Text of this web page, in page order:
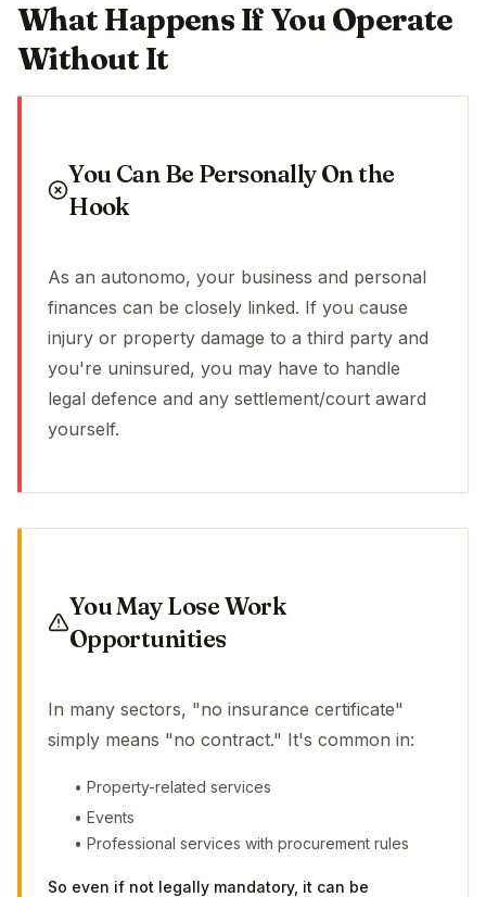
What Happens If You Operate
Without It
You Can Be Personally On the
Hook
As an autonomo, your business and personal
finances can be closely linked. If you cause
injury or property damage to a third party and
you're uninsured, you may have to handle
legal defence and any settlement/court award
yourself.
You May Lose Work
Opportunities
In many sectors, "no insurance certificate"
simply means "no contract." It's common in:
• Property-related services
• Events
• Professional services with procurement rules
So even if not legally mandatory, it can be